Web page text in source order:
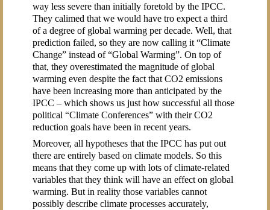
way less severe than initially foretold by the IPCC.
They calimed that we would have tro expect a third
of a degree of global warming per decade. Well, that
prediction failed, so they are now calling it “Climate
Change” instead of “Global Warming”. On top of
that, they overestimated the magnitude of global
warming even despite the fact that CO2 emissions
have been increasing more than anticipated by the
IPCC – which shows us just how successful all those
political “Climate Conferences” with their CO2
reduction goals have been in recent years.
Moreover, all hypotheses that the IPCC has put out
there are entirely based on climate models. So this
means that they come up with lots of climate-related
variables that they think will have an effect on global
warming. But in reality those variables cannot
possibly describe climate processes accurately,